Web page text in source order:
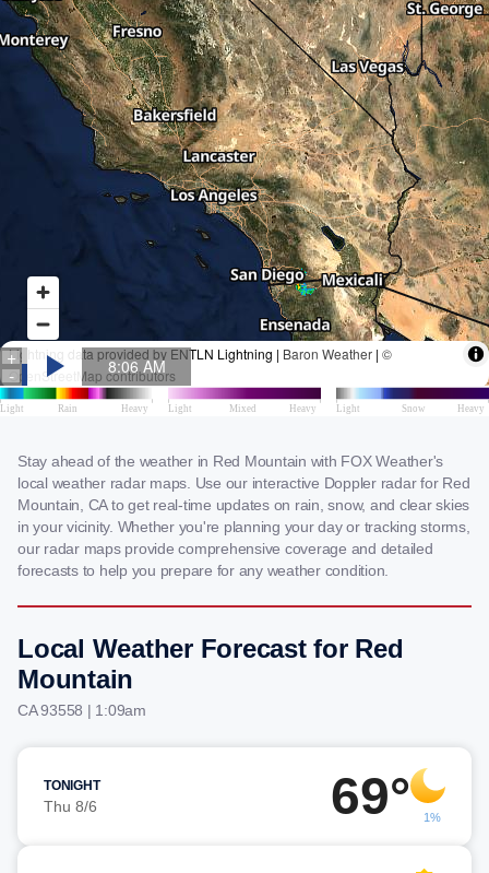
Stay ahead of the weather in Red Mountain with FOX Weather's
local weather radar maps. Use our interactive Doppler radar for Red
Mountain, CA to get real-time updates on rain, snow, and clear skies
in your vicinity. Whether you're planning your day or tracking storms,
our radar maps provide comprehensive coverage and detailed
forecasts to help you prepare for any weather condition.
Local Weather Forecast for Red
Mountain
CA 93558 | 1:09am
TONIGHT
Thu 8/6 69° 1%